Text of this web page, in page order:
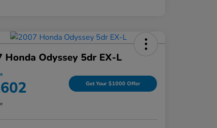
Honda Odyssey 5dr EX-L
Get Your $1000 Offer